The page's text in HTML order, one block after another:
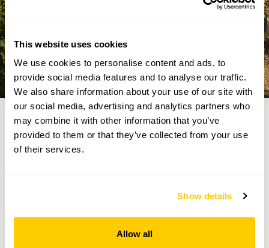
This website uses cookies
We use cookies to personalise content and ads, to
provide social media features and to analyse our traffic.
We also share information about your use of our site with
our social media, advertising and analytics partners who
may combine it with other information that you’ve
provided to them or that they’ve collected from your use
of their services.
Show details
Allow all
Directions Gallery
61 Trafford Way
Spixworth, Norwich, Norfolk, NR10 3QL